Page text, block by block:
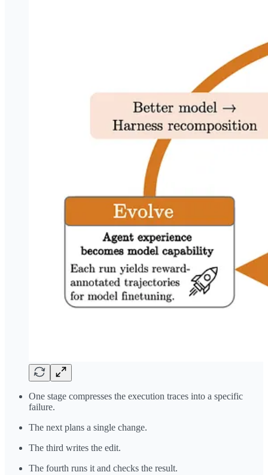
One stage compresses the execution traces into a specific
failure.
The next plans a single change.
The third writes the edit.
The fourth runs it and checks the result.